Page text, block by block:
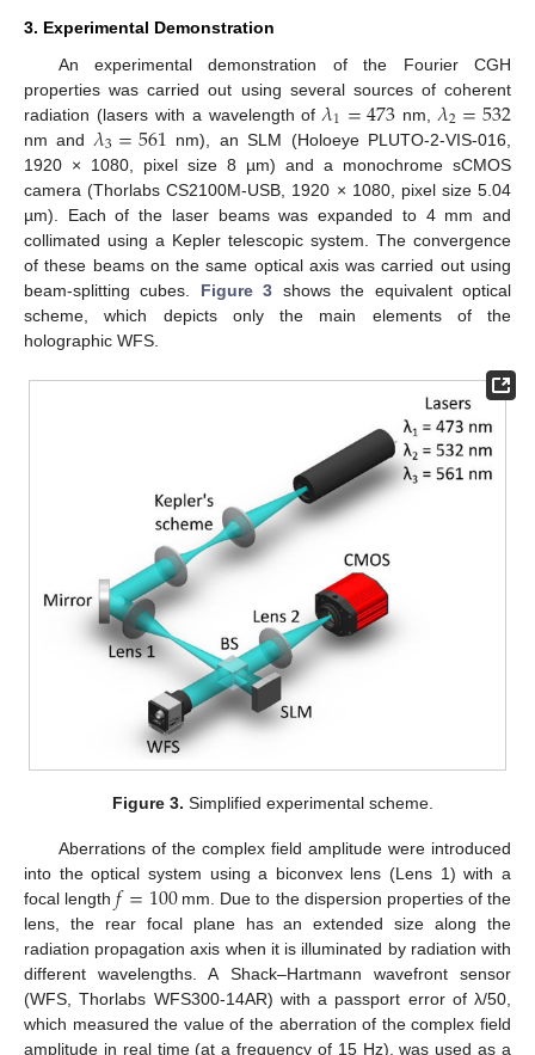
3. Experimental Demonstration
An experimental demonstration of the Fourier CGH
properties was carried out using several sources of coherent
radiation (lasers with a wavelength of𝜆1=473 nm,𝜆2=532
nm and 𝜆3=561 nm), an SLM (Holoeye PLUTO-2-VIS-016,
1920 × 1080, pixel size 8 µm) and a monochrome sCMOS
camera (Thorlabs CS2100M-USB, 1920 × 1080, pixel size 5.04
µm). Each of the laser beams was expanded to 4 mm and
collimated using a Kepler telescopic system. The convergence
of these beams on the same optical axis was carried out using
beam-splitting cubes. Figure 3 shows the equivalent optical
scheme, which depicts only the main elements of the
holographic WFS.
Figure 3. Simplified experimental scheme.
Aberrations of the complex field amplitude were introduced
into the optical system using a biconvex lens (Lens 1) with a
focal length𝑓=100mm. Due to the dispersion properties of the
lens, the rear focal plane has an extended size along the
radiation propagation axis when it is illuminated by radiation with
different wavelengths. A Shack–Hartmann wavefront sensor
(WFS, Thorlabs WFS300-14AR) with a passport error of λ/50,
which measured the value of the aberration of the complex field
amplitude in real time (at a frequency of 15 Hz), was used as a